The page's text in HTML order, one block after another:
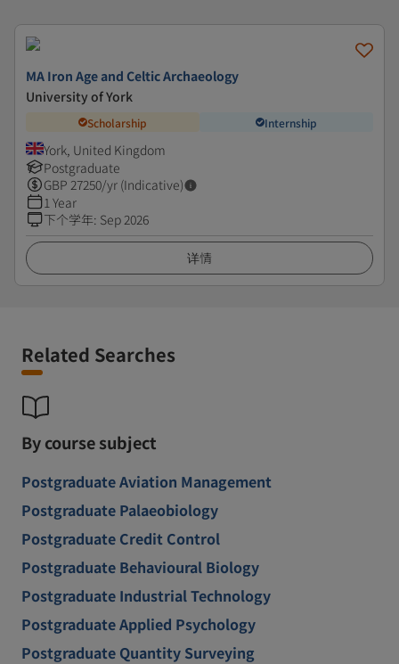
MA Iron Age and Celtic Archaeology
University of York
Scholarship Internship
York, United Kingdom
Postgraduate
GBP 27250/yr (Indicative)
1 Year
下个学年: Sep 2026
详情
Related Searches
By course subject
Postgraduate Aviation Management
Postgraduate Palaeobiology
Postgraduate Credit Control
Postgraduate Behavioural Biology
Postgraduate Industrial Technology
Postgraduate Applied Psychology
Postgraduate Quantity Surveying